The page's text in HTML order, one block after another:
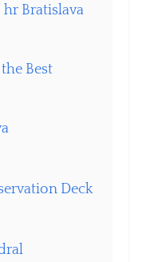
Bratislava
Best
Deck